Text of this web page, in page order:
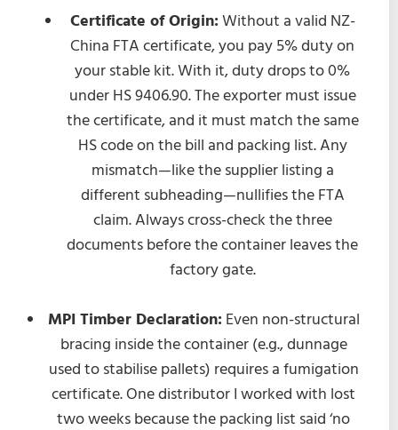
Certificate of Origin: Without a valid NZ-
China FTA certificate, you pay 5% duty on
your stable kit. With it, duty drops to 0%
under HS 9406.90. The exporter must issue
the certificate, and it must match the same
HS code on the bill and packing list. Any
mismatch—like the supplier listing a
different subheading—nullifies the FTA
claim. Always cross-check the three
documents before the container leaves the
factory gate.
MPI Timber Declaration: Even non-structural
bracing inside the container (e.g., dunnage
used to stabilise pallets) requires a fumigation
certificate. One distributor I worked with lost
two weeks because the packing list said ‘no